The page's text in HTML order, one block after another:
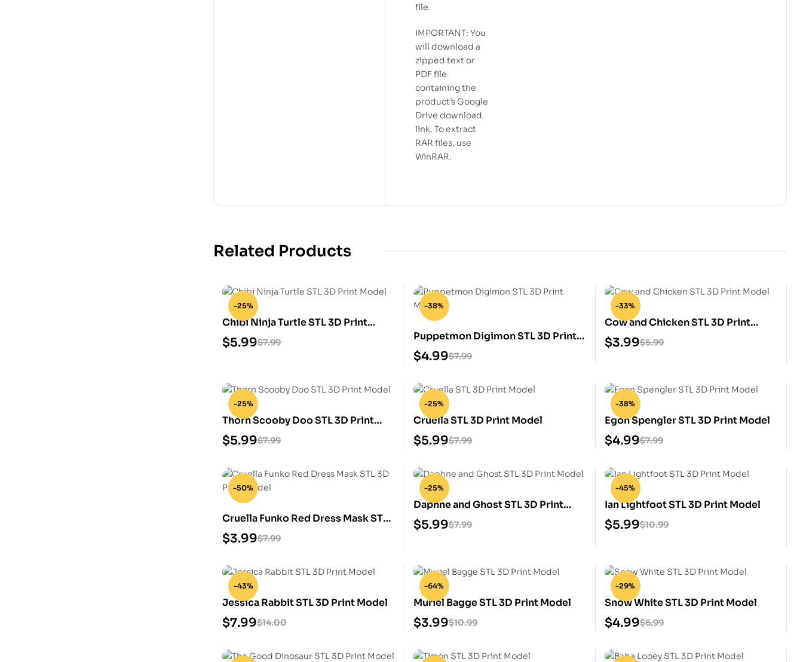
file.
IMPORTANT: You
will download a
zipped text or
PDF file
containing the
product’s Google
Drive download
link. To extract
RAR files, use
WinRAR.
Related Products
-25%
Chibi Ninja Turtle STL 3D Print
Model $7.99
$5.99
-38%
Puppetmon Digimon STL 3D Print
Model $7.99
$4.99
-33%
Cow and Chicken STL 3D Print
Model $5.99
$3.99
-25%
Thorn Scooby Doo STL 3D Print
Model $7.99
$5.99
-25%
Cruella STL 3D Print Model
$7.99
$5.99
-38%
Egon Spengler STL 3D Print Model
$7.99
$4.99
-50%
Cruella Funko Red Dress Mask STL
3D Print Model
$7.99
$3.99
-25%
Daphne and Ghost STL 3D Print
Model $7.99
$5.99
-45%
Ian Lightfoot STL 3D Print Model
$10.99
$5.99
-43%
Jessica Rabbit STL 3D Print Model
$14.00
$7.99
-64%
Muriel Bagge STL 3D Print Model
$10.99
$3.99
-29%
Snow White STL 3D Print Model
$6.99
$4.99